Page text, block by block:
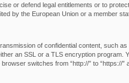
or defend legal entitlements or to
by the European Union or a member
of confidential content, such
an SSL or a TLS encryption program.
switches from “http://” to “https://